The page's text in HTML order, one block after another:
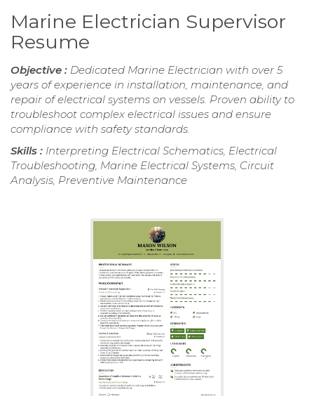
Marine Electrician Supervisor
Resume
Objective : Dedicated Marine Electrician with over 5
years of experience in installation, maintenance, and
repair of electrical systems on vessels. Proven ability to
troubleshoot complex electrical issues and ensure
compliance with safety standards.
Skills : Interpreting Electrical Schematics, Electrical
Troubleshooting, Marine Electrical Systems, Circuit
Analysis, Preventive Maintenance